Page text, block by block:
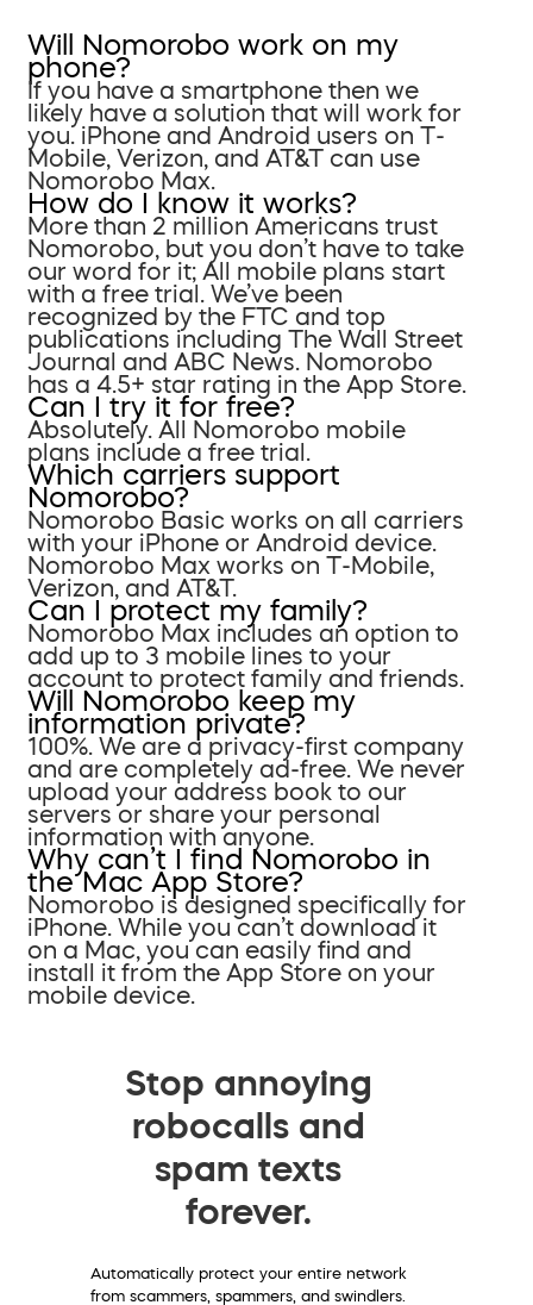
Will Nomorobo work on my
phone?
If you have a smartphone then we
likely have a solution that will work for
you. iPhone and Android users on T-
Mobile, Verizon, and AT&T can use
Nomorobo Max.
How do I know it works?
More than 2 million Americans trust
Nomorobo, but you don’t have to take
our word for it; All mobile plans start
with a free trial. We’ve been
recognized by the FTC and top
publications including The Wall Street
Journal and ABC News. Nomorobo
has a 4.5+ star rating in the App Store.
Can I try it for free?
Absolutely. All Nomorobo mobile
plans include a free trial.
Which carriers support
Nomorobo?
Nomorobo Basic works on all carriers
with your iPhone or Android device.
Nomorobo Max works on T-Mobile,
Verizon, and AT&T.
Can I protect my family?
Nomorobo Max includes an option to
add up to 3 mobile lines to your
account to protect family and friends.
Will Nomorobo keep my
information private?
100%. We are a privacy-first company
and are completely ad-free. We never
upload your address book to our
servers or share your personal
information with anyone.
Why can’t I find Nomorobo in
the Mac App Store?
Nomorobo is designed specifically for
iPhone. While you can’t download it
on a Mac, you can easily find and
install it from the App Store on your
mobile device.
Stop annoying
robocalls and
spam texts
forever.
Automatically protect your entire network
from scammers, spammers, and swindlers.